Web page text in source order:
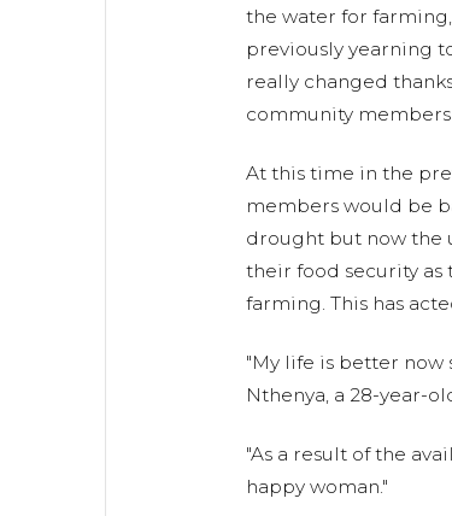
the water for
previously yearning
really changed
community
At this time in the
members would be
drought but now the
their food security as
farming. This has
"My life is better now
Nthenya, a 28-year-
"As a result of the
happy woman."